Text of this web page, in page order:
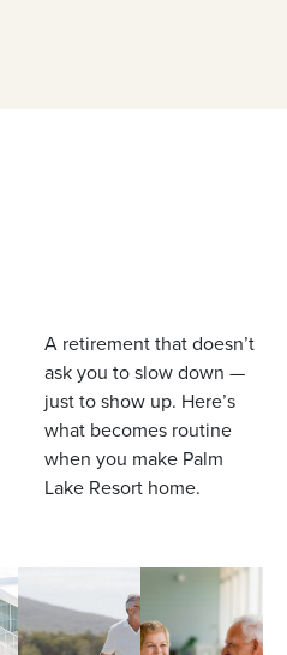
A retirement that doesn’t
ask you to slow down —
just to show up. Here’s
what becomes routine
when you make Palm
Lake Resort home.